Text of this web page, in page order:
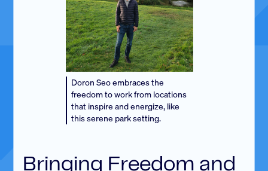
Doron Seo embraces the
freedom to work from locations
that inspire and energize, like
this serene park setting.
Bringing Freedom and